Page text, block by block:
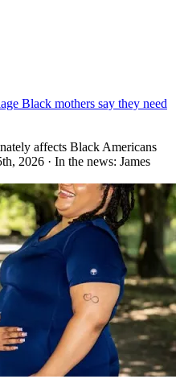
Black mothers say they need
affects Black Americans
2026 · In the news: James